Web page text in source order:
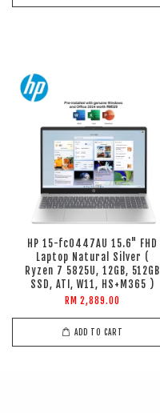
HP 15-fc0447AU 15.6" FHD
Laptop Natural Silver (
Ryzen 7 5825U, 12GB, 512GB
SSD, ATI, W11, HS+M365 )
RM 2,889.00
ADD TO CART